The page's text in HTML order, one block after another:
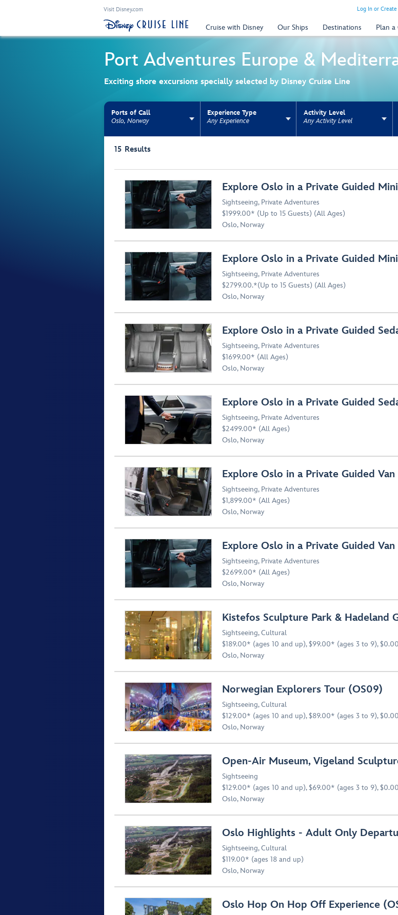
Visit Disney.com Log In or
Cruise with Disney Our Ships Destinations Plan a
Port Adventures Europe &
Exciting shore excursions specially selected by Disney Cruise Line
Ports of Call
Oslo, Norway
Experience Type
Any Experience
Activity Level
Any Activity Level
15 Results
Browse list
Explore Oslo in a Private Guided
Sightseeing, Private Adventures
$1999.00* (Up to 15 Guests) (All Ages)
Oslo, Norway
Explore Oslo in a Private Guided
Sightseeing, Private Adventures
$2799.00.*(Up to 15 Guests) (All Ages)
Oslo, Norway
Explore Oslo in a Private Guided
Sightseeing, Private Adventures
$1699.00* (All Ages)
Oslo, Norway
Explore Oslo in a Private Guided
Sightseeing, Private Adventures
$2499.00* (All Ages)
Oslo, Norway
Explore Oslo in a Private Guided
Sightseeing, Private Adventures
$1,899.00* (All Ages)
Oslo, Norway
Explore Oslo in a Private Guided
Sightseeing, Private Adventures
$2699.00* (All Ages)
Oslo, Norway
Kistefos Sculpture Park & Hadeland
Sightseeing,Cultural
$189.00* (ages 10 and up), $99.00* (ages 3 to 9),
Oslo, Norway
Norwegian Explorers Tour (OS09)
Sightseeing,Cultural
$129.00* (ages 10 and up), $89.00* (ages 3 to 9),
Oslo, Norway
Open-Air Museum, Vigeland
Sightseeing
$129.00* (ages 10 and up), $69.00* (ages 3 to 9),
Oslo, Norway
Oslo Highlights - Adult Only
Sightseeing,Cultural
$119.00* (ages 18 and up)
Oslo, Norway
Oslo Hop On Hop Off Experience